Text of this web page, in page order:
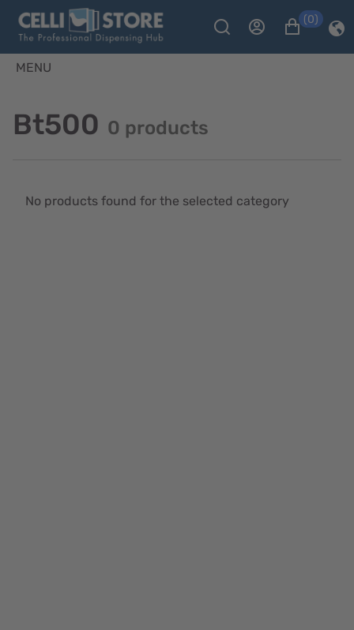
(0)
MENU
Bt500 0 products
No products found for the selected category